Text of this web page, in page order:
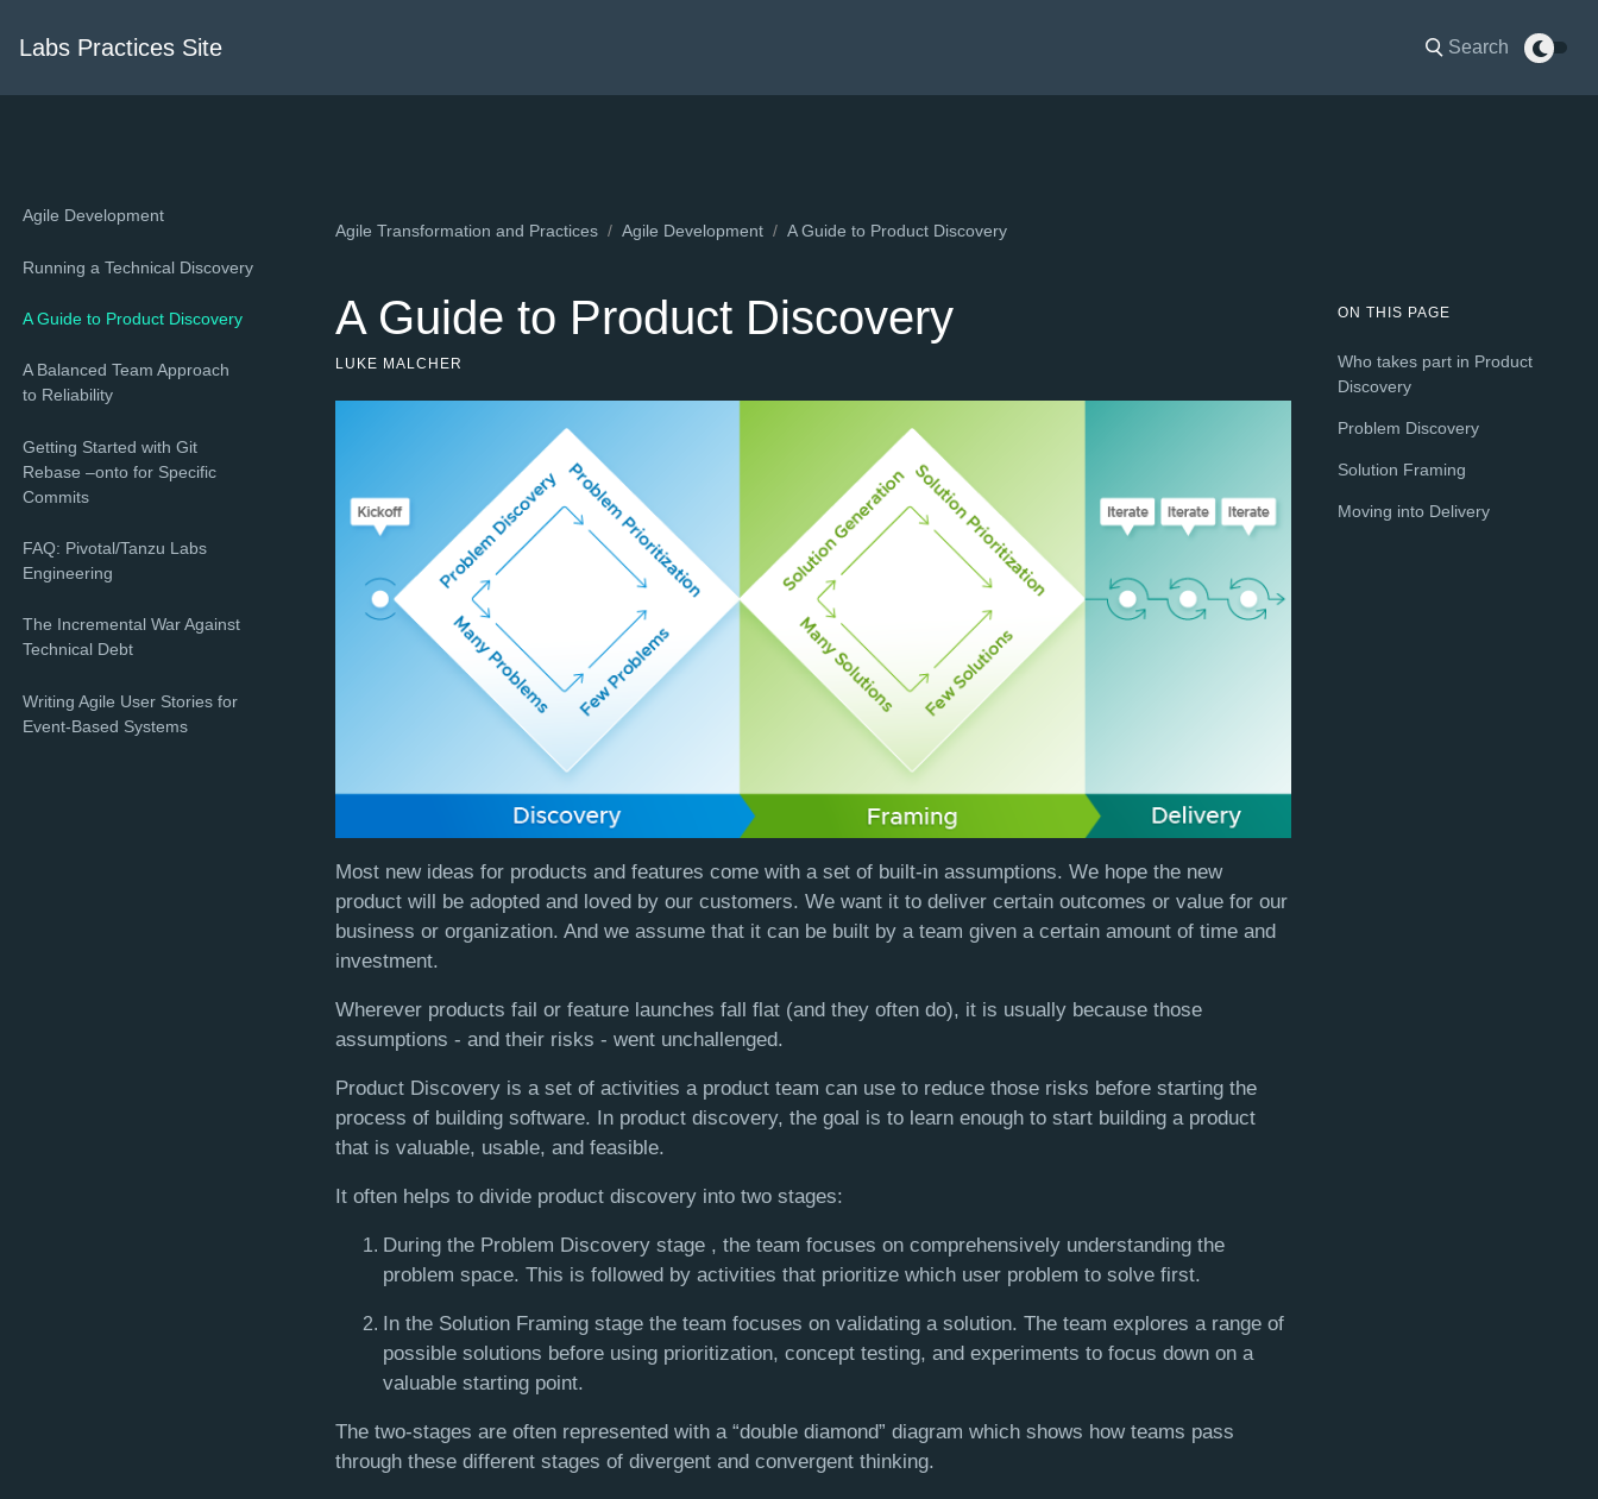
Labs Practices Site Search
Agile Development
Running a Technical Discovery
A Guide to Product Discovery
A Balanced Team Approach
to Reliability
Getting Started with Git
Rebase –onto for Specific
Commits
FAQ: Pivotal/Tanzu Labs
Engineering
The Incremental War Against
Technical Debt
Writing Agile User Stories for
Event-Based Systems
ON THIS PAGE
Who takes part in Product
Discovery
Problem Discovery
Solution Framing
Moving into Delivery
Agile Transformation and Practices Agile Development A Guide to Product Discovery
A Guide to Product Discovery
LUKE MALCHER
Most new ideas for products and features come with a set of built-in assumptions. We hope the new
product will be adopted and loved by our customers. We want it to deliver certain outcomes or value for our
business or organization. And we assume that it can be built by a team given a certain amount of time and
investment.
Wherever products fail or feature launches fall flat (and they often do), it is usually because those
assumptions - and their risks - went unchallenged.
Product Discovery is a set of activities a product team can use to reduce those risks before starting the
process of building software. In product discovery, the goal is to learn enough to start building a product
that is valuable, usable, and feasible.
It often helps to divide product discovery into two stages:
During the Problem Discovery stage , the team focuses on comprehensively understanding the
problem space. This is followed by activities that prioritize which user problem to solve first.
In the Solution Framing stage the team focuses on validating a solution. The team explores a range of
possible solutions before using prioritization, concept testing, and experiments to focus down on a
valuable starting point.
The two-stages are often represented with a “double diamond” diagram which shows how teams pass
through these different stages of divergent and convergent thinking.